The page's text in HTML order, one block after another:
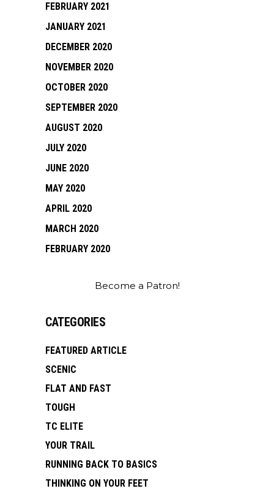
FEBRUARY 2021
JANUARY 2021
DECEMBER 2020
NOVEMBER 2020
OCTOBER 2020
SEPTEMBER 2020
AUGUST 2020
JULY 2020
JUNE 2020
MAY 2020
APRIL 2020
MARCH 2020
FEBRUARY 2020
Become a Patron!
CATEGORIES
FEATURED ARTICLE
SCENIC
FLAT AND FAST
TOUGH
TC ELITE
YOUR TRAIL
RUNNING BACK TO BASICS
THINKING ON YOUR FEET